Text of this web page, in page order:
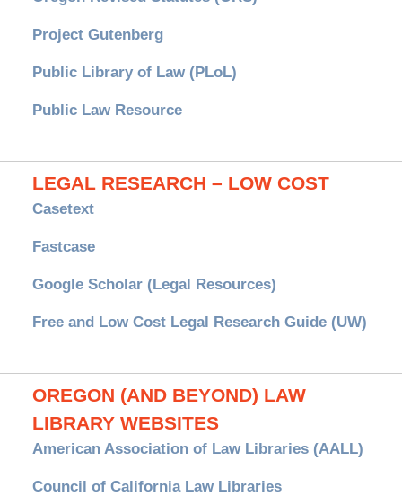
Project Gutenberg
Public Library of Law (PLoL)
Public Law Resource
LEGAL RESEARCH – LOW COST
Casetext
Fastcase
Google Scholar (Legal Resources)
Free and Low Cost Legal Research Guide (UW)
OREGON (AND BEYOND) LAW
LIBRARY WEBSITES
American Association of Law Libraries (AALL)
Council of California Law Libraries